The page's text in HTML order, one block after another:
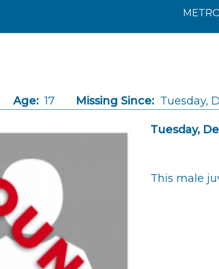
Age: 17 Missing Since: Tuesday,
Tuesday,
This male